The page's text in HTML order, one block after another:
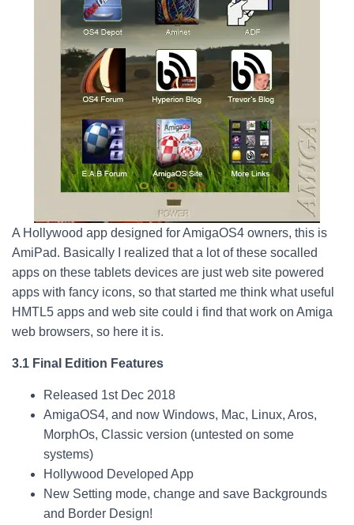
A Hollywood app designed for AmigaOS4 owners, this is
AmiPad. Basically I realized that a lot of these socalled
apps on these tablets devices are just web site powered
apps with fancy icons, so that started me think what useful
HMTL5 apps and web site could i find that work on Amiga
web browsers, so here it is.
3.1 Final Edition Features
Released 1st Dec 2018
AmigaOS4, and now Windows, Mac, Linux, Aros,
MorphOs, Classic version (untested on some
systems)
Hollywood Developed App
New Setting mode, change and save Backgrounds
and Border Design!